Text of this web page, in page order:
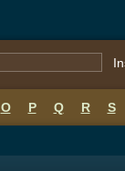
O P Q R S